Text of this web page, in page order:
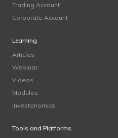
Trading Account
Corporate Account
Learning
Articles
Webinar
Videos
Modules
Investonomics
Tools and Platforms